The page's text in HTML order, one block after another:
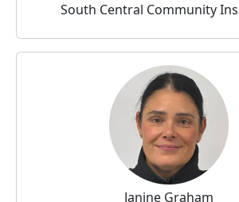
South Central Community
Janine Graham